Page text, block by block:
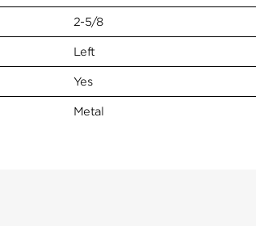
2-5/8
Left
Yes
Metal